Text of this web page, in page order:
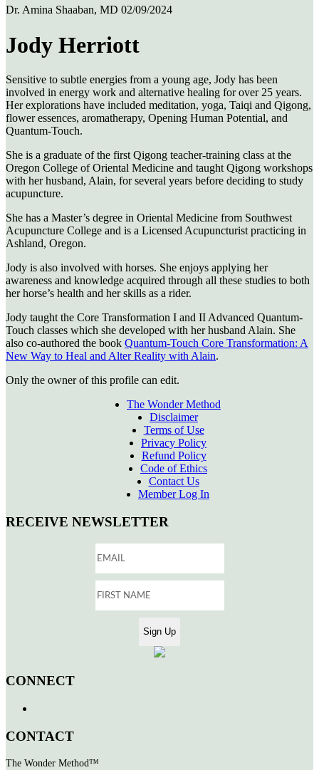
Dr. Amina Shaaban, MD 02/09/2024
Jody Herriott
Sensitive to subtle energies from a young age, Jody has been
involved in energy work and alternative healing for over 25 years.
Her explorations have included meditation, yoga, Taiqi and Qigong,
flower essences, aromatherapy, Opening Human Potential, and
Quantum-Touch.
She is a graduate of the first Qigong teacher-training class at the
Oregon College of Oriental Medicine and taught Qigong workshops
with her husband, Alain, for several years before deciding to study
acupuncture.
She has a Master’s degree in Oriental Medicine from Southwest
Acupuncture College and is a Licensed Acupuncturist practicing in
Ashland, Oregon.
Jody is also involved with horses. She enjoys applying her
awareness and knowledge acquired through all these studies to both
her horse’s health and her skills as a rider.
Jody taught the Core Transformation I and II Advanced Quantum-
Touch classes which she developed with her husband Alain. She
also co-authored the book Quantum-Touch Core Transformation: A
New Way to Heal and Alter Reality with Alain.
Only the owner of this profile can edit.
The Wonder Method
Disclaimer
Terms of Use
Privacy Policy
Refund Policy
Code of Ethics
Contact Us
Member Log In
RECEIVE NEWSLETTER
CONNECT
CONTACT
The Wonder Method™